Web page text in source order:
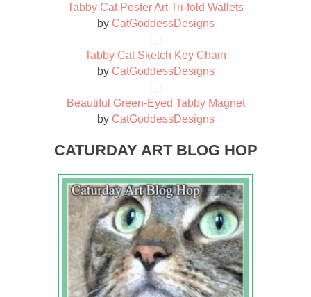
Tabby Cat Poster Art Tri-fold Wallets
by CatGoddessDesigns
Tabby Cat Sketch Key Chain
by CatGoddessDesigns
Beautiful Green-Eyed Tabby Magnet
by CatGoddessDesigns
CATURDAY ART BLOG HOP